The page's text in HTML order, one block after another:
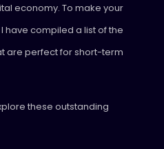
economy. To make your
have compiled a list of the
are perfect for short-term
these outstanding